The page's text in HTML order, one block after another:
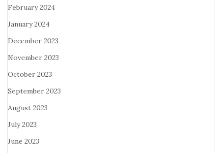
February 2024
January 2024
December 2023
November 2023
October 2023
September 2023
August 2023
July 2023
June 2023